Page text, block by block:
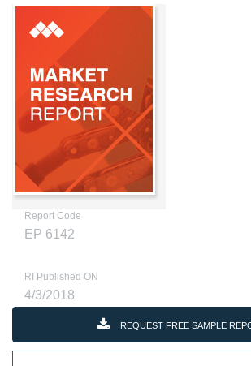
Report Code
EP 6142
RI Published ON
4/3/2018
REQUEST FREE SAMPLE